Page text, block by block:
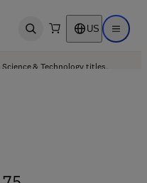
Open search US Open
& Technology titles.